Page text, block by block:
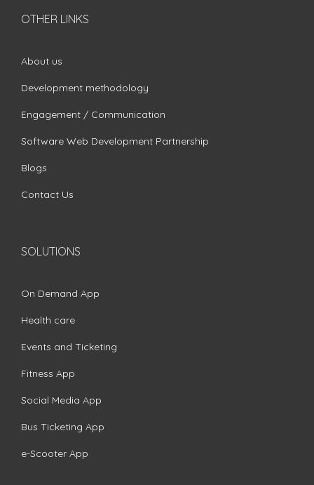
OTHER LINKS
About us
Development methodology
Engagement / Communication
Software Web Development Partnership
Blogs
Contact Us
SOLUTIONS
On Demand App
Health care
Events and Ticketing
Fitness App
Social Media App
Bus Ticketing App
e-Scooter App